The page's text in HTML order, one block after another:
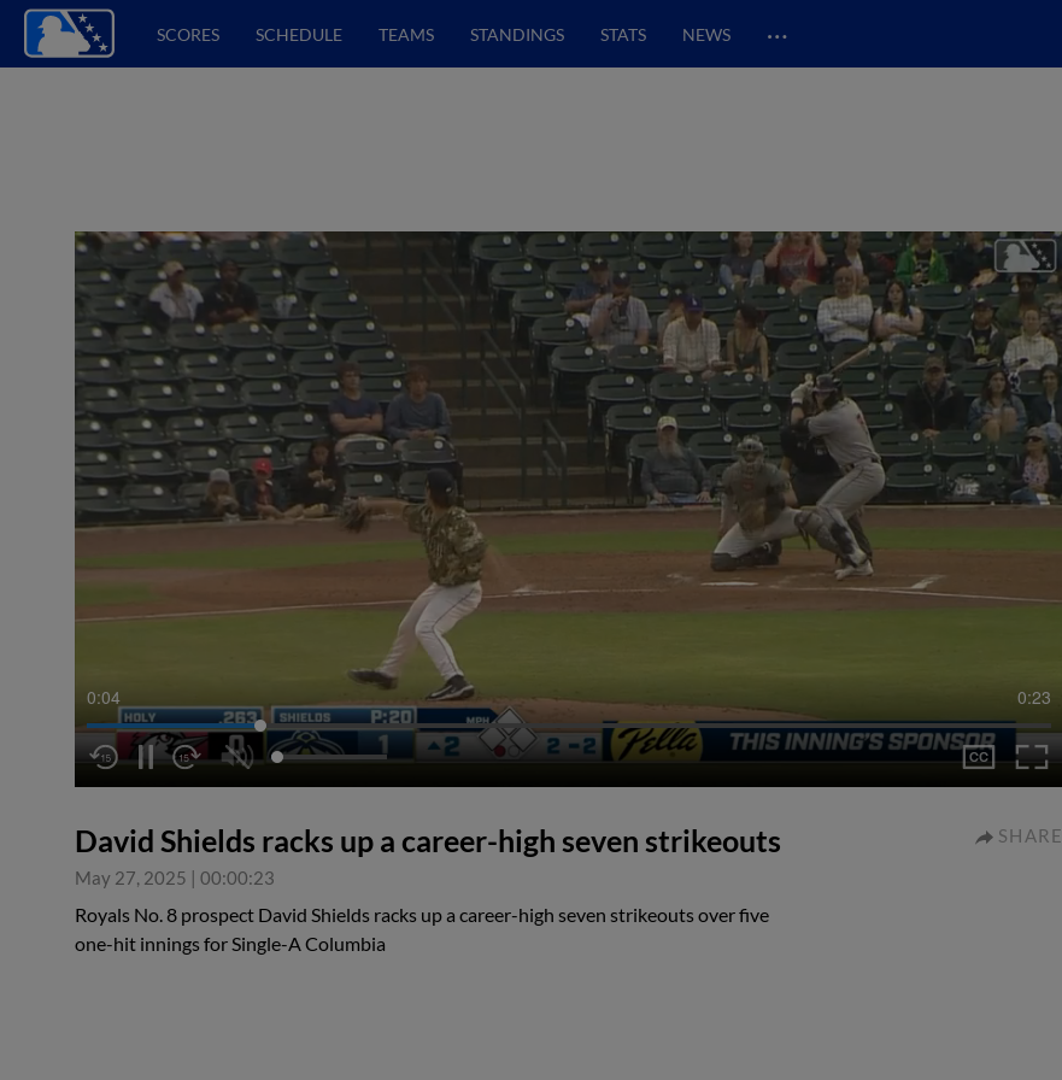
SCORES SCHEDULE TEAMS STANDINGS STATS NEWS …
0:04 0:23
David Shields racks up a career-high seven strikeouts
May 27, 2025 | 00:00:23
SHARE
Royals No. 8 prospect David Shields racks up a career-high seven strikeouts over five
one-hit innings for Single-A Columbia